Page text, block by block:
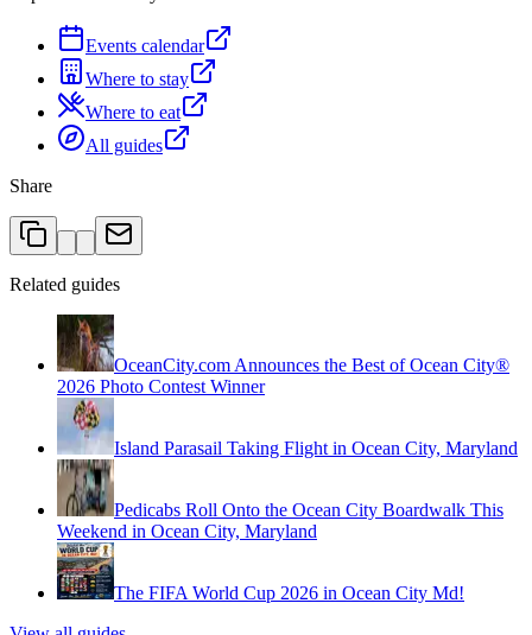
Events calendar
Where to stay
Where to eat
All guides
Share
Related guides
OceanCity.com Announces the Best of Ocean City®
2026 Photo Contest Winner
Island Parasail Taking Flight in Ocean City, Maryland
Pedicabs Roll Onto the Ocean City Boardwalk This
Weekend in Ocean City, Maryland
The FIFA World Cup 2026 in Ocean City Md!